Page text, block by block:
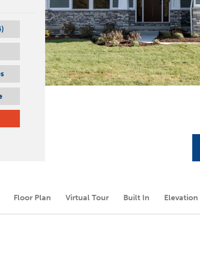
)
Floor Plan Virtual Tour Built In